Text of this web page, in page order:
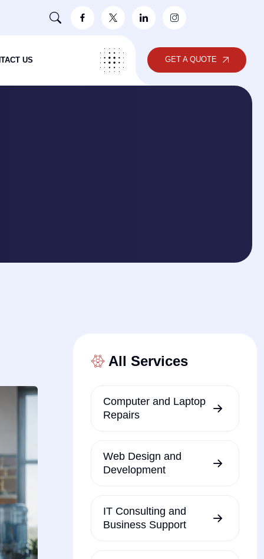
US GET A QUOTE
All Services
Computer and Laptop
Repairs
Web Design and
Development
IT Consulting and
Business Support